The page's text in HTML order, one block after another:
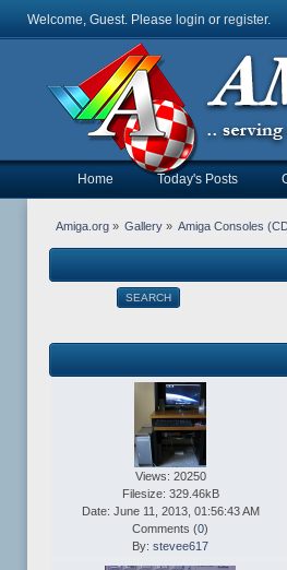
Welcome, Guest. Please login or register.
Home Today's Posts
Amiga.org» Gallery » Amiga Consoles
SEARCH
Views: 20250
Filesize: 329.46kB
Date: June 11, 2013, 01:56:43 AM
Comments (0)
By: stevee617